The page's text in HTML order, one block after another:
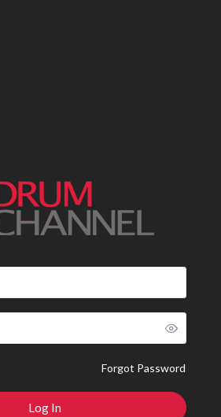
Forgot Password